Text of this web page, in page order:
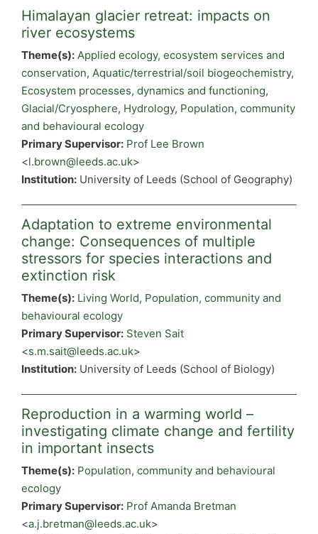
Himalayan glacier retreat: impacts on
river ecosystems
Theme(s): Applied ecology, ecosystem services and
conservation, Aquatic/terrestrial/soil biogeochemistry,
Ecosystem processes, dynamics and functioning,
Glacial/Cryosphere, Hydrology, Population, community
and behavioural ecology
Primary Supervisor: Prof Lee Brown
<l.brown@leeds.ac.uk>
Institution: University of Leeds (School of Geography)
Adaptation to extreme environmental
change: Consequences of multiple
stressors for species interactions and
extinction risk
Theme(s): Living World, Population, community and
behavioural ecology
Primary Supervisor: Steven Sait
<s.m.sait@leeds.ac.uk>
Institution: University of Leeds (School of Biology)
Reproduction in a warming world –
investigating climate change and fertility
in important insects
Theme(s): Population, community and behavioural
ecology
Primary Supervisor: Prof Amanda Bretman
<a.j.bretman@leeds.ac.uk>